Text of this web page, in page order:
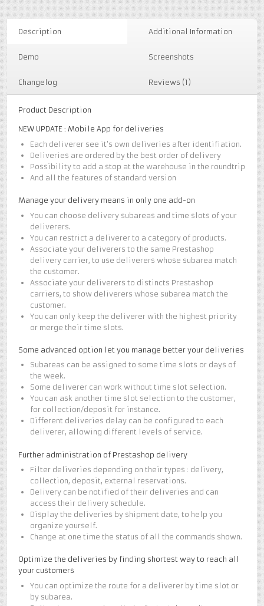
Description Additional Information
Demo Screenshots
Changelog Reviews (1)
Product Description
NEW UPDATE : Mobile App for deliveries
Each deliverer see it’s own deliveries after identifiation.
Deliveries are ordered by the best order of delivery
Possibility to add a stop at the warehouse in the roundtrip
And all the features of standard version
Manage your delivery means in only one add-on
You can choose delivery subareas and time slots of your
deliverers.
You can restrict a deliverer to a category of products.
Associate your deliverers to the same Prestashop
delivery carrier, to use deliverers whose subarea match
the customer.
Associate your deliverers to distincts Prestashop
carriers, to show deliverers whose subarea match the
customer.
You can only keep the deliverer with the highest priority
or merge their time slots.
Some advanced option let you manage better your deliveries
Subareas can be assigned to some time slots or days of
the week.
Some deliverer can work without time slot selection.
You can ask another time slot selection to the customer,
for collection/deposit for instance.
Different deliveries delay can be configured to each
deliverer, allowing different levels of service.
Further administration of Prestashop delivery
Filter deliveries depending on their types : delivery,
collection, deposit, external reservations.
Delivery can be notified of their deliveries and can
access their delivery schedule.
Display the deliveries by shipment date, to help you
organize yourself.
Change at one time the status of all the commands shown.
Optimize the deliveries by finding shortest way to reach all
your customers
You can optimize the route for a deliverer by time slot or
by subarea.